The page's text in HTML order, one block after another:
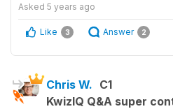
Asked 5 years ago
Like 3 Answer 2
Chris W. C1
KwizIQ Q&A super